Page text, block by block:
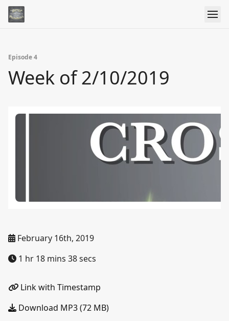
Episode 4
Week of 2/10/2019
February 16th, 2019
1 hr 18 mins 38 secs
Link with Timestamp
Download MP3 (72 MB)